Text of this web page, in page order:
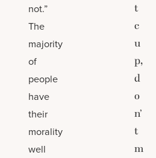
not.”
The
majority
of
people
have
their
morality
well
t
c
u
p,
d
o
n’
t
m